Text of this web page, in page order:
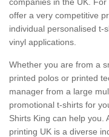
offer a very competitive
individual personalised t-
vinyl applications.
Whether you are from a
printed polos or printed
manager from a large
promotional t-shirts for
Shirts King can help you.
printing UK is a diverse